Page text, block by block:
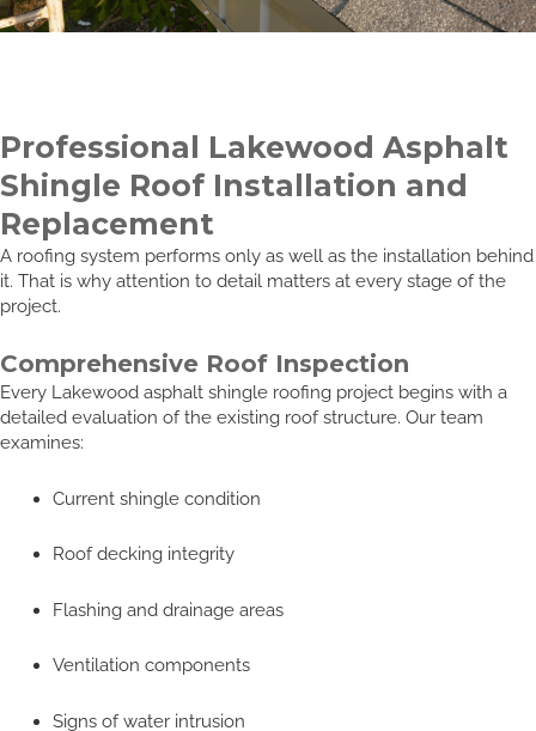
Professional Lakewood Asphalt
Shingle Roof Installation and
Replacement
A roofing system performs only as well as the installation behind
it. That is why attention to detail matters at every stage of the
project.
Comprehensive Roof Inspection
Every Lakewood asphalt shingle roofing project begins with a
detailed evaluation of the existing roof structure. Our team
examines:
Current shingle condition
Roof decking integrity
Flashing and drainage areas
Ventilation components
Signs of water intrusion